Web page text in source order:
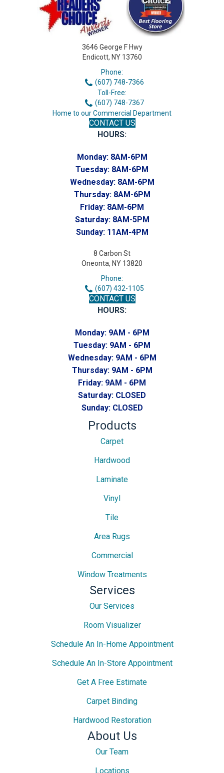
3646 George F Hwy
Endicott, NY 13760
Phone:
(607) 748-7366
Toll-Free:
(607) 748-7367
Home to our Commercial Department
CONTACT US
HOURS:
Monday: 8AM-6PM
Tuesday: 8AM-6PM
Wednesday: 8AM-6PM
Thursday: 8AM-6PM
Friday: 8AM-6PM
Saturday: 8AM-5PM
Sunday: 11AM-4PM
8 Carbon St
Oneonta, NY 13820
Phone:
(607) 432-1105
CONTACT US
HOURS:
Monday: 9AM - 6PM
Tuesday: 9AM - 6PM
Wednesday: 9AM - 6PM
Thursday: 9AM - 6PM
Friday: 9AM - 6PM
Saturday: CLOSED
Sunday: CLOSED
Products
Carpet
Hardwood
Laminate
Vinyl
Tile
Area Rugs
Commercial
Window Treatments
Services
Our Services
Room Visualizer
Schedule An In-Home Appointment
Schedule An In-Store Appointment
Get A Free Estimate
Carpet Binding
Hardwood Restoration
About Us
Our Team
Locations